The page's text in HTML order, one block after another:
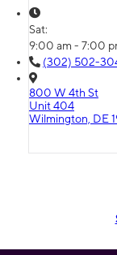
Sat:
9:00 am - 7:00
(302) 502-
800 W 4th St
Unit 404
Wilmington, DE